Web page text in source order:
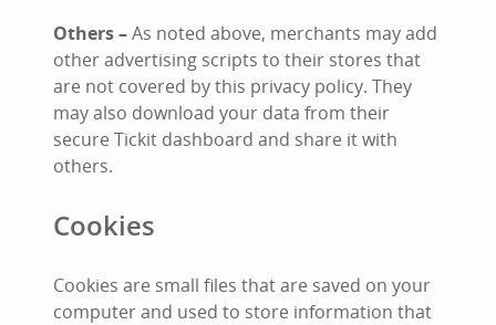
Others –As noted above, merchants may add
other advertising scripts to their stores that
are not covered by this privacy policy. They
may also download your data from their
secure Tickit dashboard and share it with
others.
Cookies
Cookies are small files that are saved on your
computer and used to store information that